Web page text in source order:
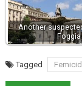
Another
Foggia
Tagged